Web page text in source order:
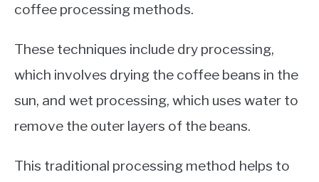
coffee processing methods.
These techniques include dry processing,
which involves drying the coffee beans in the
sun, and wet processing, which uses water to
remove the outer layers of the beans.
This traditional processing method helps to